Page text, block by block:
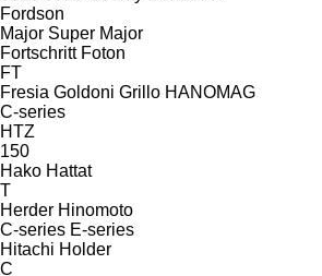
Fordson
Major Super Major
Fortschritt Foton
FT
Fresia Goldoni Grillo HANOMAG
C-series
HTZ
150
Hako Hattat
T
Herder Hinomoto
C-series E-series
Hitachi Holder
C